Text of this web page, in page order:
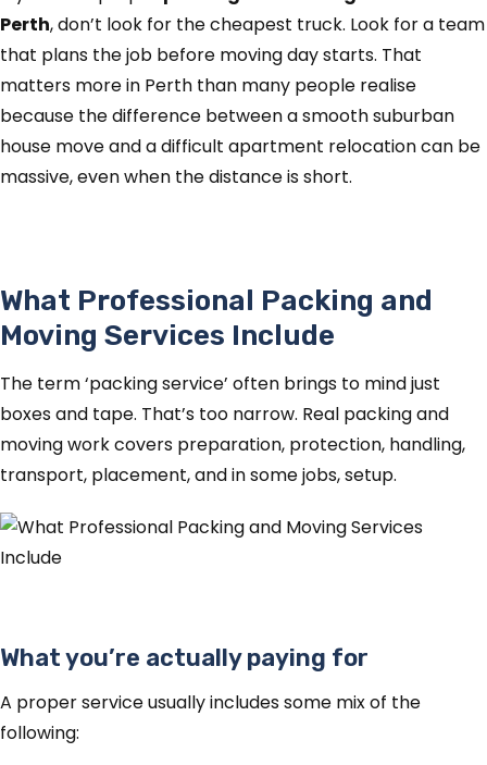
Perth, don’t look for the cheapest truck. Look for a team
that plans the job before moving day starts. That
matters more in Perth than many people realise
because the difference between a smooth suburban
house move and a difficult apartment relocation can be
massive, even when the distance is short.
What Professional Packing and
Moving Services Include
The term ‘packing service’ often brings to mind just
boxes and tape. That’s too narrow. Real packing and
moving work covers preparation, protection, handling,
transport, placement, and in some jobs, setup.
What you’re actually paying for
A proper service usually includes some mix of the
following: